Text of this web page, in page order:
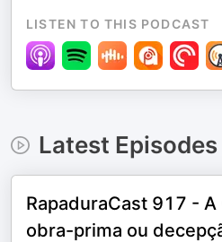
LISTEN TO THIS PODCAST
Latest Episodes
RapaduraCast 917 - A
obra-prima ou